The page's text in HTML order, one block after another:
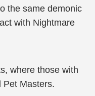
the same demonic
with Nightmare
where those with
Pet Masters.